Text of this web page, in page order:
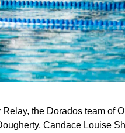
the Dorados team of
Candace Louise